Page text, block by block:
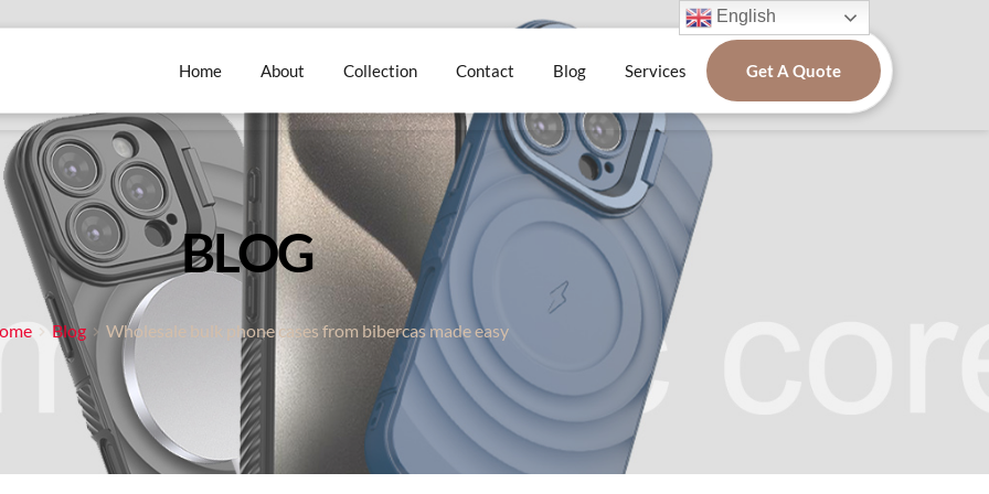
Home About Collection Contact Blog Services Get A Quote
BLOG
Blog Wholesale bulk phone cases from bibercas made easy
English